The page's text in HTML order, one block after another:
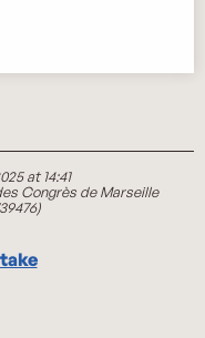
at 14:41
Congrès de Marseille
)